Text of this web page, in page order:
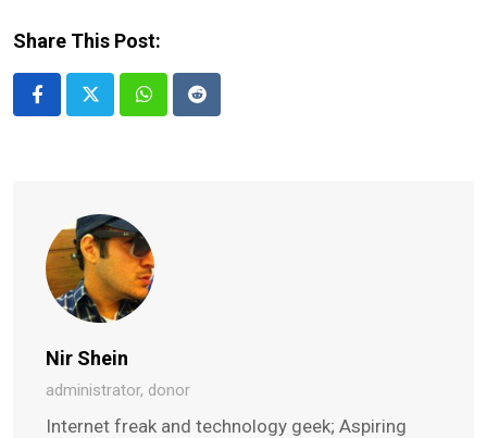
Share This Post:
Whatsapp
Reddit
Nir Shein
administrator, donor
Internet freak and technology geek; Aspiring